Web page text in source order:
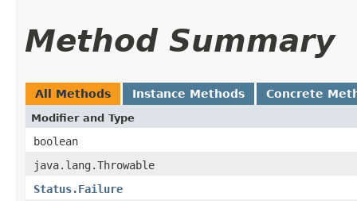
Method Summary
All Methods Instance Methods Concrete
Modifier and Type
boolean
java.lang.Throwable
Status.Failure